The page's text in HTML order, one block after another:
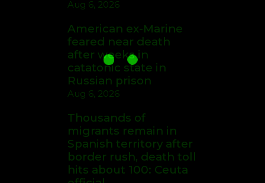
Aug 6, 2026
American ex-Marine
feared near death
after weeks in
catatonic state in
Russian prison
Aug 6, 2026
Thousands of
migrants remain in
Spanish territory after
border rush, death toll
hits about 100: Ceuta